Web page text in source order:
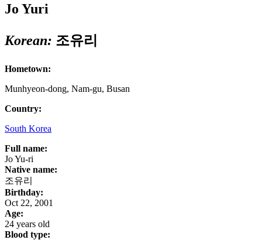
Jo Yuri
Korean: 조유리
Hometown:
Munhyeon-dong, Nam-gu, Busan
Country:
South Korea
Full name:
Jo Yu-ri
Native name:
조유리
Birthday:
Oct 22, 2001
Age:
24 years old
Blood type: